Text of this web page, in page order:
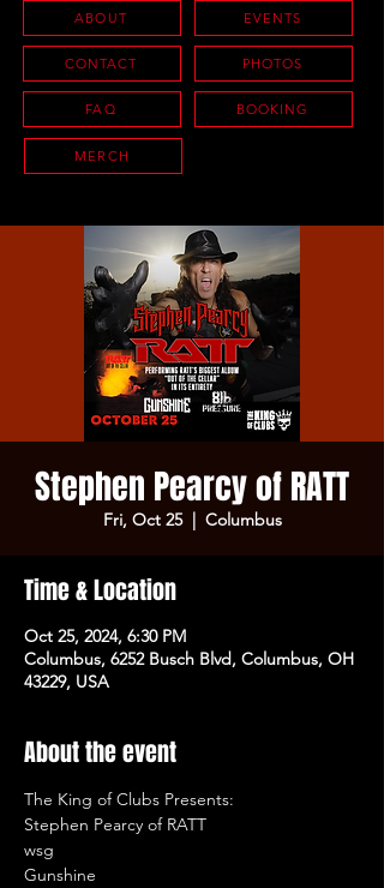
ABOUT
CONTACT
FAQ
EVENTS
PHOTOS
BOOKING
MERCH
Stephen Pearcy of RATT
Fri, Oct 25
  |
Columbus
Time & Location
Oct 25, 2024, 6:30 PM
Columbus, 6252 Busch Blvd, Columbus, OH
43229, USA
About the event
The King of Clubs Presents:
Stephen Pearcy of RATT
wsg
Gunshine